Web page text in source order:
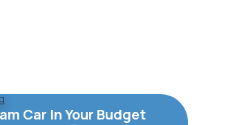
Car In Your Budget